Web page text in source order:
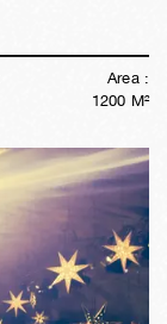
Area :
1200 M²